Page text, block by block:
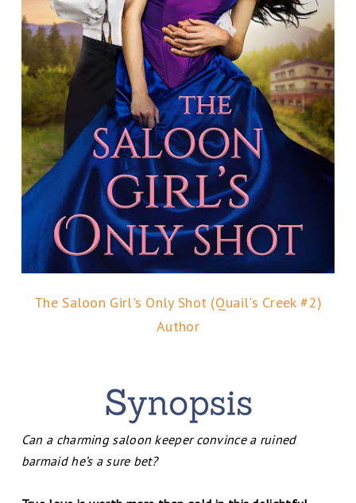
The Saloon Girl's Only Shot (Quail's Creek #2)
Author
Can a charming saloon keeper convince a ruined
barmaid he’s a sure bet?